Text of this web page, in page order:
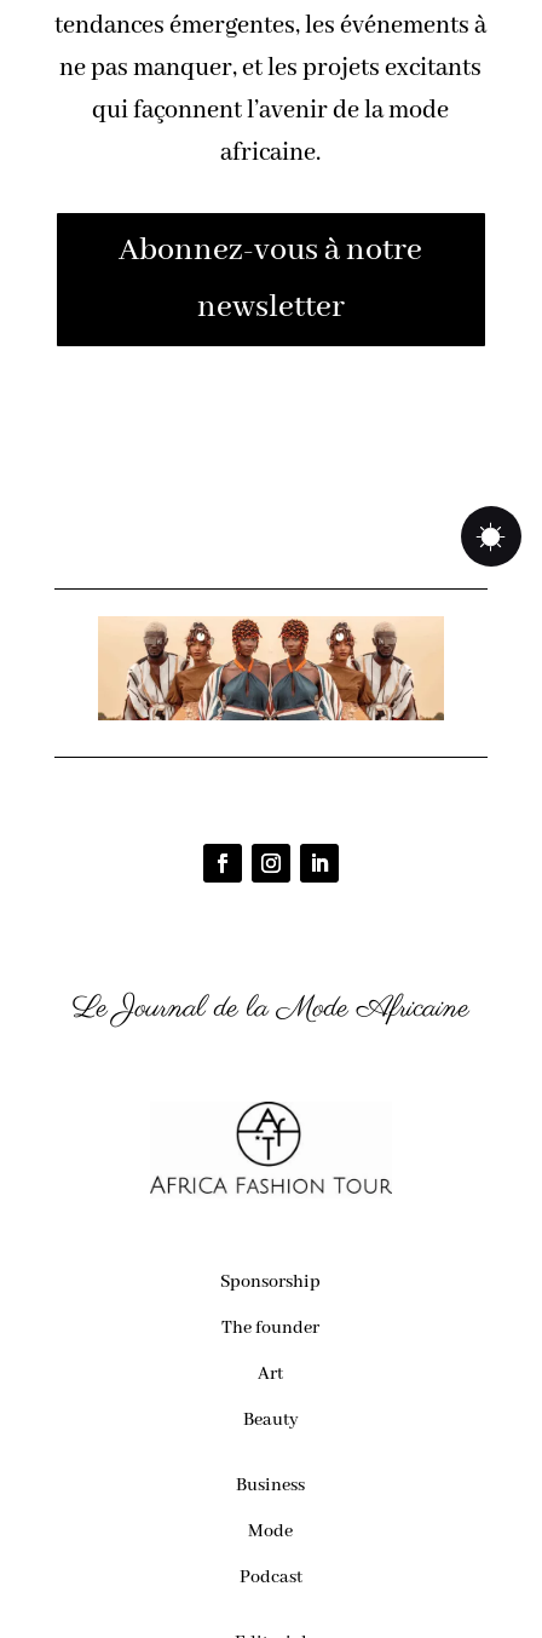
tendances émergentes, les événements à
ne pas manquer, et les projets excitants
qui façonnent l’avenir de la mode
africaine.
Abonnez-vous à notre
newsletter
Le Journal de la Mode Africaine
Sponsorship
The founder
Art
Beauty
Business
Mode
Podcast